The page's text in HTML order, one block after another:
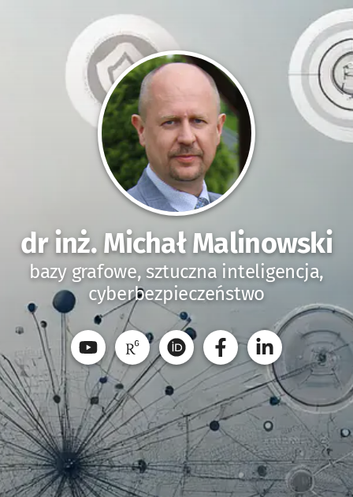
dr inż. Michał Malinowski
bazy grafowe, sztuczna inteligencja,
cyberbezpieczeństwo